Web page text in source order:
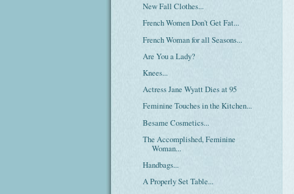
New Fall Clothes...
French Women Don't Get Fat...
French Woman for all Seasons...
Are You a Lady?
Knees...
Actress Jane Wyatt Dies at 95
Feminine Touches in the Kitchen...
Besame Cosmetics...
The Accomplished, Feminine
Woman...
Handbags...
A Properly Set Table...